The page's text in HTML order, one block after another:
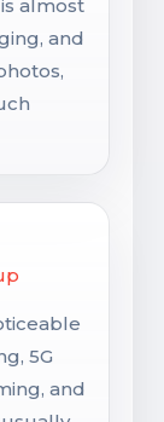
almost
and
5G
and